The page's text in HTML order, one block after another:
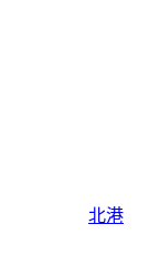
北港